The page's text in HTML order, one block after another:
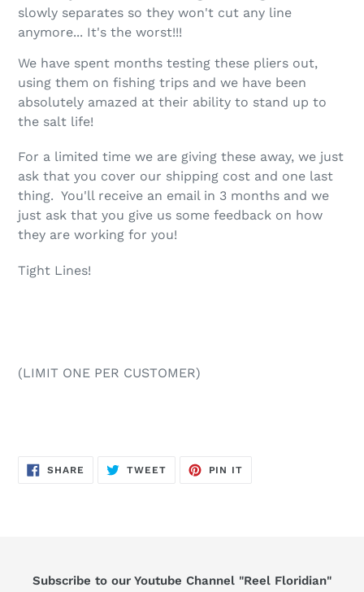
cart
slowly separates so they won't cut any line
anymore... It's the worst!!!
We have spent months testing these pliers out,
using them on fishing trips and we have been
absolutely amazed at their ability to stand up to
the salt life!
For a limited time we are giving these away, we just
ask that you cover our shipping cost and one last
thing. You'll receive an email in 3 months and we
just ask that you give us some feedback on how
they are working for you!
Tight Lines!
(LIMIT ONE PER CUSTOMER)
SHARE SHARE
TWEETTWEET
PIN IT
Subscribe to our Youtube Channel "Reel Floridian"